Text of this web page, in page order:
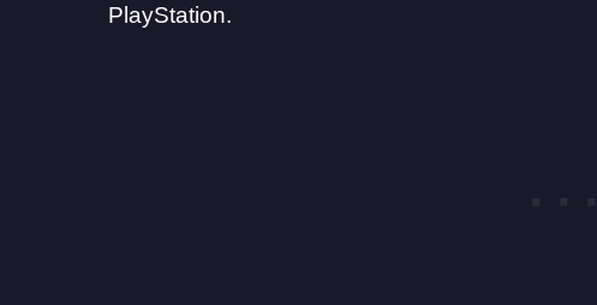
PlayStation.